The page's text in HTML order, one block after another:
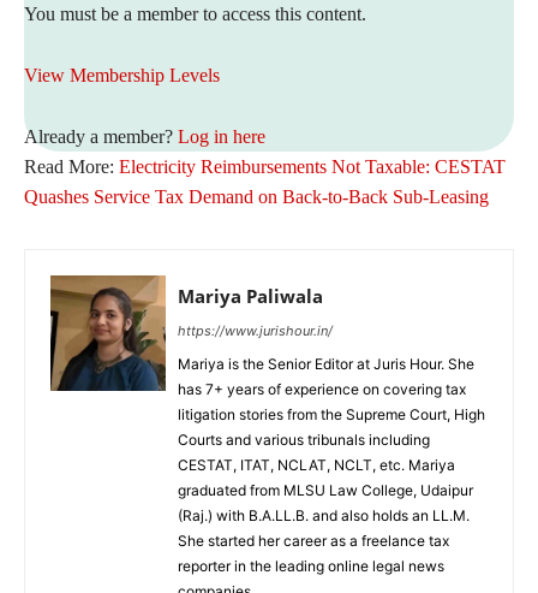
You must be a member to access this content.
View Membership Levels
Already a member? Log in here
Read More: Electricity Reimbursements Not Taxable: CESTAT
Quashes Service Tax Demand on Back-to-Back Sub-Leasing
Mariya Paliwala
https://www.jurishour.in/
Mariya is the Senior Editor at Juris Hour. She
has 7+ years of experience on covering tax
litigation stories from the Supreme Court, High
Courts and various tribunals including
CESTAT, ITAT, NCLAT, NCLT, etc. Mariya
graduated from MLSU Law College, Udaipur
(Raj.) with B.A.LL.B. and also holds an LL.M.
She started her career as a freelance tax
reporter in the leading online legal news